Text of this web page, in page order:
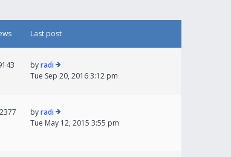
Last post
byradi
Tue Sep 20, 2016 3:12 pm
byradi
Tue May 12, 2015 3:55 pm